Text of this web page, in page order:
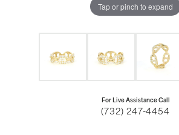
Tap or pinch to expand
For Live Assistance Call
(732) 247-4454